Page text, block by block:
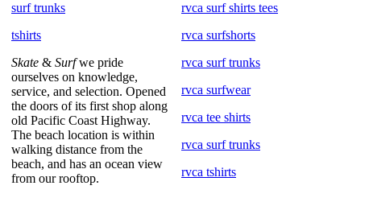
surf trunks
tshirts
Skate & Surfwe pride
ourselves on knowledge,
service, and selection. Opened
the doors of its first shop along
old Pacific Coast Highway.
The beach location is within
walking distance from the
beach, and has an ocean view
from our rooftop.
rvca surf shirts tees
rvca surfshorts
rvca surf trunks
rvca surfwear
rvca tee shirts
rvca surf trunks
rvca tshirts